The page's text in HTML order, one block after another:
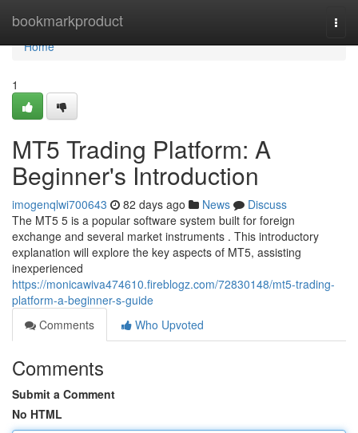
bookmarkproduct
Home
Home
1
MT5 Trading Platform: A
Beginner's Introduction
imogenqlwi700643 82 days ago News
Discuss
The MT5 5 is a popular software system built for foreign
exchange and several market instruments . This introductory
explanation will explore the key aspects of MT5, assisting
inexperienced
https://monicawiva474610.fireblogz.com/72830148/mt5-trading-
platform-a-beginner-s-guide
Comments
Who Upvoted
Comments
Submit a Comment
No HTML